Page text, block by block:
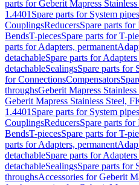
parts for Geberit Mapress
1.4401 Spare parts for System
CouplingsReducersSpare parts for
BendsT-piecesSpare parts for T-
parts for Adapters, permanent
detachableSpare parts for
detachableSealingsSpare parts for
for ConnectionsCompensators
throughsGeberit Mapress
Geberit Mapress Stainless Steel,
1.4401 Spare parts for System
CouplingsReducersSpare parts for
BendsT-piecesSpare parts for T-
parts for Adapters, permanent
detachableSpare parts for
detachableSealingsSpare parts for
throughsAccessories for Geberit